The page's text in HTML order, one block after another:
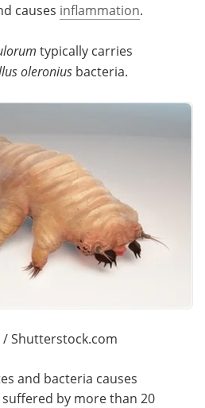
causes inflammation.
typically carries
oleronius bacteria.
Shutterstock.com
and bacteria causes
by more than 20